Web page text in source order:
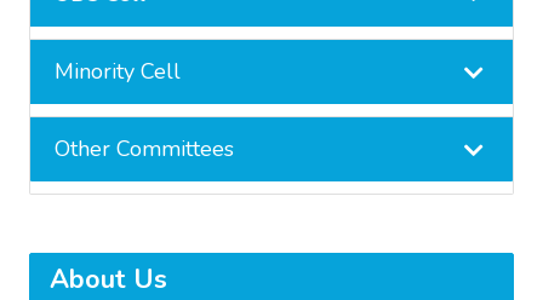
Minority Cell
Other Committees
About Us